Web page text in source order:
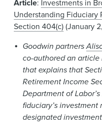
Article: Investments in
Understanding Fiduciary
Section 404(c)(January
Goodwin partners
co-authored an
that explains that
Retirement Income
Department of
fiduciary’s
designated